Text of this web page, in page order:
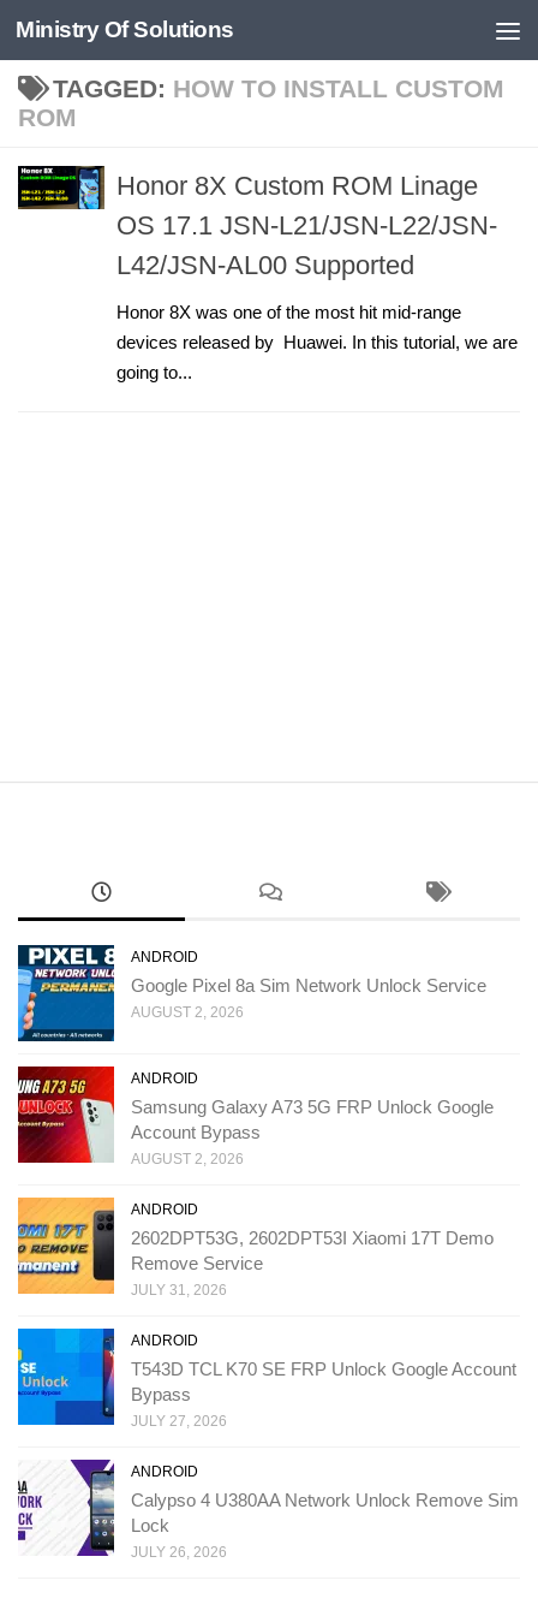
Skip to content
Ministry Of Solutions
TAGGED: HOW TO INSTALL CUSTOM
ROM
Honor 8X Custom ROM Linage
OS 17.1 JSN-L21/JSN-L22/JSN-
L42/JSN-AL00 Supported
Honor 8X was one of the most hit mid-range
devices released by Huawei. In this tutorial, we are
going to...
ANDROID
Google Pixel 8a Sim Network Unlock Service
AUGUST 2, 2026
ANDROID
Samsung Galaxy A73 5G FRP Unlock Google
Account Bypass
AUGUST 2, 2026
ANDROID
2602DPT53G, 2602DPT53I Xiaomi 17T Demo
Remove Service
JULY 31, 2026
ANDROID
T543D TCL K70 SE FRP Unlock Google Account
Bypass
JULY 27, 2026
ANDROID
Calypso 4 U380AA Network Unlock Remove Sim
Lock
JULY 26, 2026